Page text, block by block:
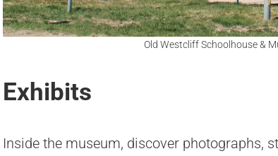
Old Westcliff Schoolhouse &
Exhibits
Inside the museum, discover photographs,